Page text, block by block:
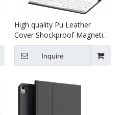
High quality Pu Leather
Cover Shockproof Magnetic
with keyboard Tablet case
For iPad 4/5/6th generation
10.9 inch
Inquire